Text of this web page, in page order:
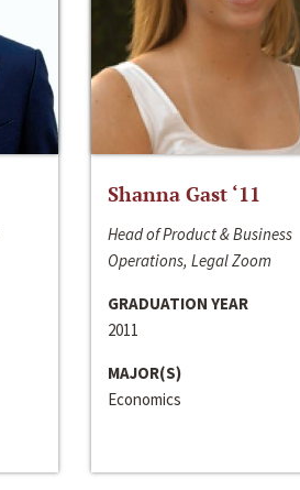
Shanna Gast ‘11
Head of Product & Business
Operations, Legal Zoom
GRADUATION YEAR
2011
MAJOR(S)
Economics